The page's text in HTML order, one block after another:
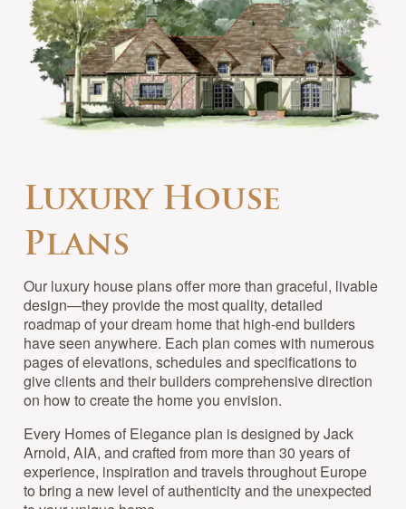
Luxury House
Plans
Our luxury house plans offer more than graceful, livable
design—they provide the most quality, detailed
roadmap of your dream home that high-end builders
have seen anywhere. Each plan comes with numerous
pages of elevations, schedules and specifications to
give clients and their builders comprehensive direction
on how to create the home you envision.
Every Homes of Elegance plan is designed by Jack
Arnold, AIA, and crafted from more than 30 years of
experience, inspiration and travels throughout Europe
to bring a new level of authenticity and the unexpected